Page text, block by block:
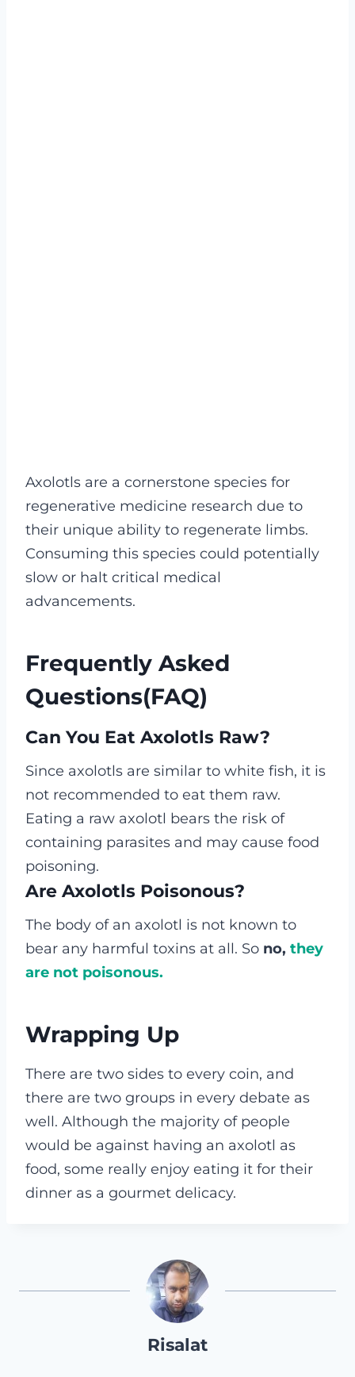
Axolotls are a cornerstone species for
regenerative medicine research due to
their unique ability to regenerate limbs.
Consuming this species could potentially
slow or halt critical medical
advancements.
Frequently Asked
Questions(FAQ)
Can You Eat Axolotls Raw?
Since axolotls are similar to white fish, it is
not recommended to eat them raw.
Eating a raw axolotl bears the risk of
containing parasites and may cause food
poisoning.
Are Axolotls Poisonous?
The body of an axolotl is not known to
bear any harmful toxins at all. So no, they
are not poisonous.
Wrapping Up
There are two sides to every coin, and
there are two groups in every debate as
well. Although the majority of people
would be against having an axolotl as
food, some really enjoy eating it for their
dinner as a gourmet delicacy.
Risalat